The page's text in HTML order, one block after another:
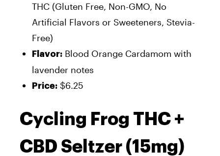
THC (Gluten Free, Non-GMO, No
Artificial Flavors or Sweeteners, Stevia-
Free)
Flavor: Blood Orange Cardamom with
lavender notes
Price: $6.25
Cycling Frog THC +
CBD Seltzer (15mg)